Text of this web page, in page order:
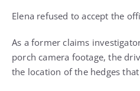
Elena refused to accept the
As a former claims
porch camera footage, the
the location of the hedges